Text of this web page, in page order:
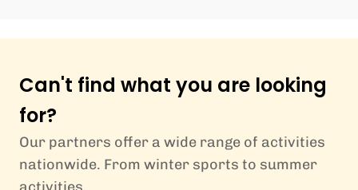
Can't find what you are looking
for?
Our partners offer a wide range of activities
nationwide. From winter sports to summer